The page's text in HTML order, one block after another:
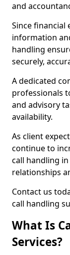
and
Since financial
information
handling
securely,
A dedicated
professionals
and advisory
availability.
As client
continue to
call handling
relationships
Contact us
call handling
What Is
Services?